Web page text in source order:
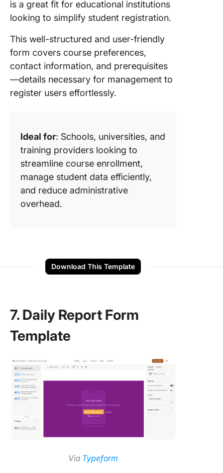
is a great fit for educational institutions
looking to simplify student registration.
This well-structured and user-friendly
form covers course preferences,
contact information, and prerequisites
—details necessary for management to
register users effortlessly.
Ideal for: Schools, universities, and
training providers looking to
streamline course enrollment,
manage student data efficiently,
and reduce administrative
overhead.
Download This Template
7. Daily Report Form
Template
Via Typeform